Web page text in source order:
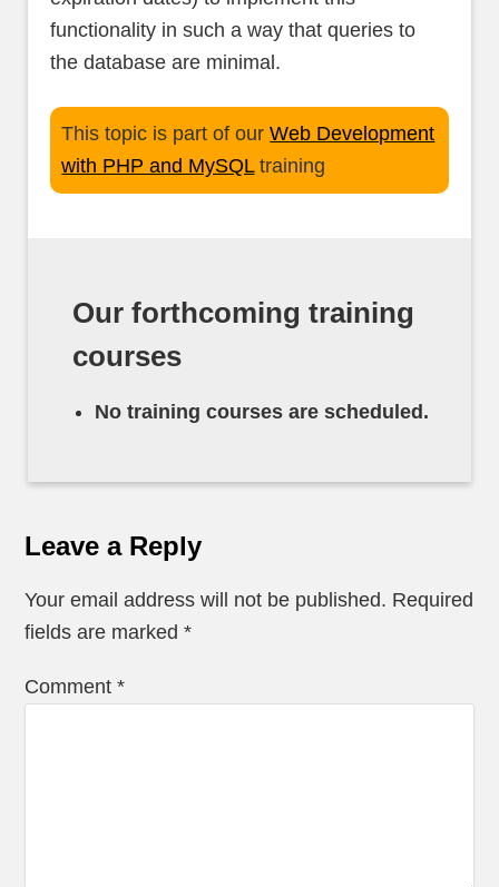
functionality in such a way that queries to
the database are minimal.
This topic is part of ourWeb Development
with PHP and MySQLtraining
Our forthcoming training
courses
No training courses are scheduled.
Leave a Reply
Your email address will not be published. Required
fields are marked*
Comment*